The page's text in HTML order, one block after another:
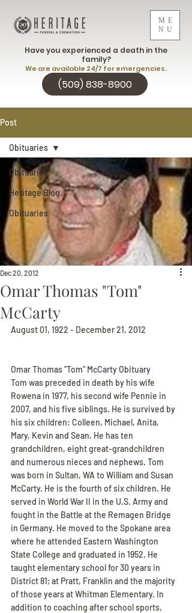
ME
NU
(509) 838-8900
Have you experienced a death in the
family?
We are available 24/7 for emergencies.
Post
Obituaries
Heritage Blog
Obituaries
Obituaries
Omar Thomas "Tom"
McCarty
Dec 20, 2012
August 01, 1922 - December 21, 2012
Omar Thomas "Tom" McCarty Obituary
Tom was preceded in death by his wife
Rowena in 1977, his second wife Pennie in
2007, and his five siblings. He is survived by
his six children: Colleen, Michael, Anita,
Mary, Kevin and Sean. He has ten
grandchildren, eight great-grandchildren
and numerous nieces and nephews. Tom
was born in Sultan, WA to William and Susan
McCarty. He is the fourth of six children. He
served in World War II in the U.S. Army and
fought in the Battle at the Remagen Bridge
in Germany. He moved to the Spokane area
where he attended Eastern Washington
State College and graduated in 1952. He
taught elementary school for 30 years in
District 81; at Pratt, Franklin and the majority
of those years at Whitman Elementary. In
addition to coaching after school sports,